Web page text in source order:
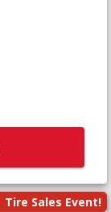
Tire Sales Event!